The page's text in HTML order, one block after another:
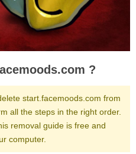
?
start.facemoods.com from
all the steps in the right order.
removal guide is free and
computer.